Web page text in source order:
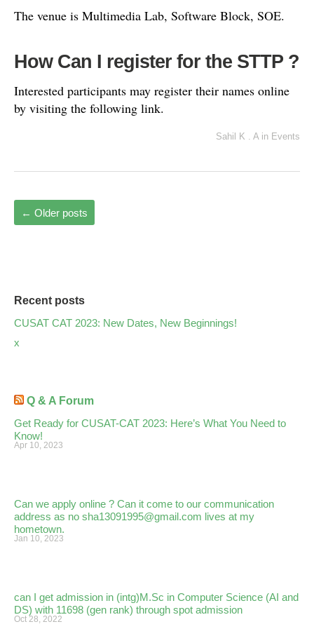
The venue is Multimedia Lab, Software Block, SOE.
How Can I register for the STTP ?
Interested participants may register their names online
by visiting the following link.
Sahil K . Ain Events
← Older posts
Recent posts
CUSAT CAT 2023: New Dates, New Beginnings!
x
Q & A Forum
Get Ready for CUSAT-CAT 2023: Here’s What You Need to
Know!
Apr 10, 2023
Can we apply online ? Can it come to our communication
address as no sha13091995@gmail.com lives at my
hometown.
Jan 10, 2023
can I get admission in (intg)M.Sc in Computer Science (AI and
DS) with 11698 (gen rank) through spot admission
Oct 28, 2022